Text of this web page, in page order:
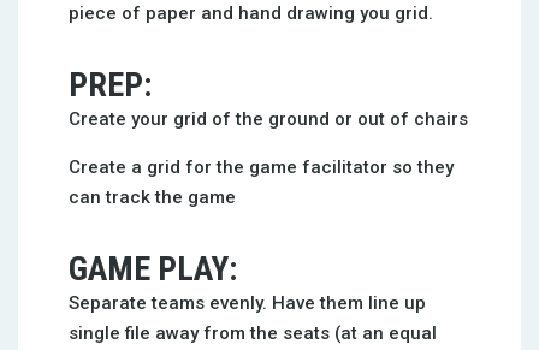
piece of paper and hand drawing you grid.
PREP:
Create your grid of the ground or out of chairs
Create a grid for the game facilitator so they
can track the game
GAME PLAY:
Separate teams evenly. Have them line up
single file away from the seats (at an equal